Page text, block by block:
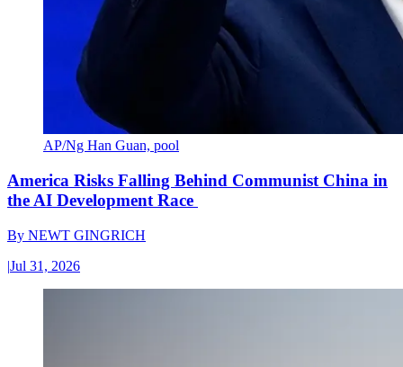
AP/Ng Han Guan, pool
America Risks Falling Behind Communist China in
the AI Development Race
By NEWT GINGRICH
|Jul 31, 2026